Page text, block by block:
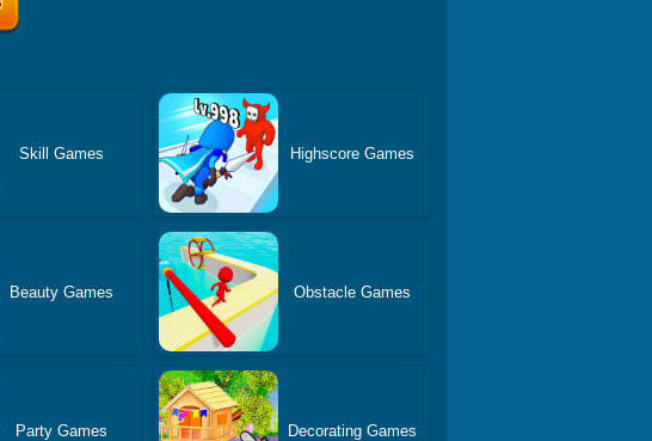
Skill Games Highscore Games
Beauty Games Obstacle Games
Party Games Decorating Games